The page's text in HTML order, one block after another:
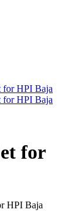
for
HPI Baja